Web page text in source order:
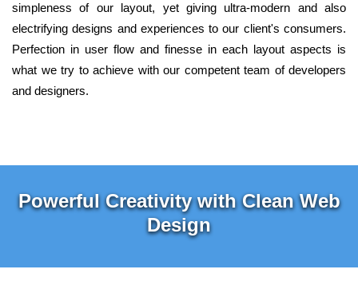
simpleness of our layout, yet giving ultra-modern and also
electrifying designs and experiences to our client's consumers.
Perfection in user flow and finesse in each layout aspects is
what we try to achieve with our competent team of developers
and designers.
Powerful Creativity with Clean Web
Design